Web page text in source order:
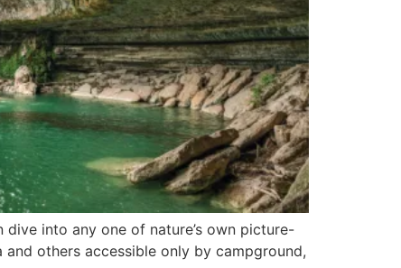
into any one of nature’s own picture-
others accessible only by campground,